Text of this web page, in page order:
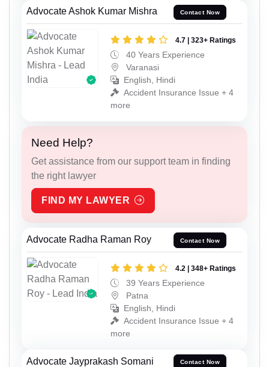
Advocate Ashok Kumar Mishra Contact Now
4.7 | 323+ Ratings
40 Years Experience
Varanasi
English, Hindi
Accident Insurance Issue + 4
more
Need Help?
Get assistance from our support team in finding
the right lawyer
FIND MY LAWYER
Advocate Radha Raman Roy Contact Now
4.2 | 348+ Ratings
39 Years Experience
Patna
English, Hindi
Accident Insurance Issue + 4
more
Advocate Jayprakash Somani Contact Now